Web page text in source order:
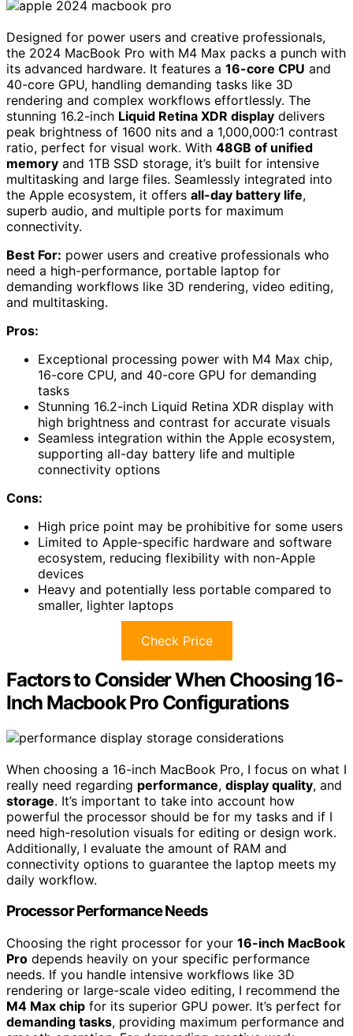
Designed for power users and creative professionals,
the 2024 MacBook Pro with M4 Max packs a punch with
its advanced hardware. It features a 16-core CPU and
40-core GPU, handling demanding tasks like 3D
rendering and complex workflows effortlessly. The
stunning 16.2-inch Liquid Retina XDR display delivers
peak brightness of 1600 nits and a 1,000,000:1 contrast
ratio, perfect for visual work. With 48GB of unified
memory and 1TB SSD storage, it’s built for intensive
multitasking and large files. Seamlessly integrated into
the Apple ecosystem, it offers all-day battery life,
superb audio, and multiple ports for maximum
connectivity.
Best For: power users and creative professionals who
need a high-performance, portable laptop for
demanding workflows like 3D rendering, video editing,
and multitasking.
Pros:
Exceptional processing power with M4 Max chip,
16-core CPU, and 40-core GPU for demanding
tasks
Stunning 16.2-inch Liquid Retina XDR display with
high brightness and contrast for accurate visuals
Seamless integration within the Apple ecosystem,
supporting all-day battery life and multiple
connectivity options
Cons:
High price point may be prohibitive for some users
Limited to Apple-specific hardware and software
ecosystem, reducing flexibility with non-Apple
devices
Heavy and potentially less portable compared to
smaller, lighter laptops
Check Price
Factors to Consider When Choosing 16-
Inch Macbook Pro Configurations
When choosing a 16-inch MacBook Pro, I focus on what I
really need regarding performance, display quality, and
storage. It’s important to take into account how
powerful the processor should be for my tasks and if I
need high-resolution visuals for editing or design work.
Additionally, I evaluate the amount of RAM and
connectivity options to guarantee the laptop meets my
daily workflow.
Processor Performance Needs
Choosing the right processor for your 16-inch MacBook
Pro depends heavily on your specific performance
needs. If you handle intensive workflows like 3D
rendering or large-scale video editing, I recommend the
M4 Max chip for its superior GPU power. It’s perfect for
demanding tasks, providing maximum performance and